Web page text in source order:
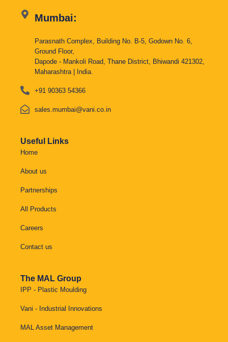
Mumbai:
Parasnath Complex, Building No. B-5, Godown No. 6,
Ground Floor,
Dapode - Mankoli Road, Thane District, Bhiwandi 421302,
Maharashtra | India.
+91 90363 54366
sales.mumbai@vani.co.in
Useful Links
Home
About us
Partnerships
All Products
Careers
Contact us
The MAL Group
IPP - Plastic Moulding
Vani - Industrial Innovations
MAL Asset Management